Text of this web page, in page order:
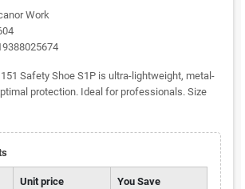
Work
Safety Shoe S1P is ultra-lightweight, metal-
protection. Ideal for professionals. Size
Unit price You Save